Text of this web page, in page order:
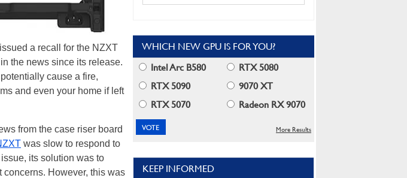
a recall for the NZXT
the news since its release.
cause a fire,
and even your home if left
from the case riser board
was slow to respond to
its solution was to
However, this was
WHICH NEW GPU IS FOR YOU?
Intel Arc B580
RTX 5080
RTX 5090
9070 XT
RTX 5070
Radeon RX 9070
More Results
KEEP INFORMED